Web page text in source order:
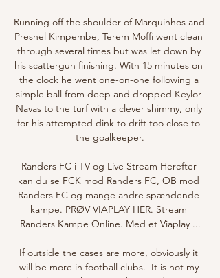
Running off the shoulder of Marquinhos and
Presnel Kimpembe, Terem Moffi went clean
through several times but was let down by
his scattergun finishing. With 15 minutes on
the clock he went one-on-one following a
simple ball from deep and dropped Keylor
Navas to the turf with a clever shimmy, only
for his attempted dink to drift too close to
the goalkeeper.
Randers FC i TV og Live Stream Herefter
kan du se FCK mod Randers FC, OB mod
Randers FC og mange andre spændende
kampe. PRØV VIAPLAY HER. Stream
Randers Kampe Online. Med et Viaplay ...
If outside the cases are more, obviously it
will be more in football clubs.  It is not my